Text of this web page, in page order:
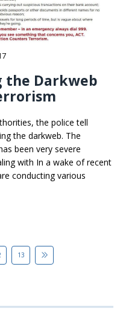
the Darkweb
the police tell
the darkweb. The
been very severe
with In a wake of recent
conducting various
13